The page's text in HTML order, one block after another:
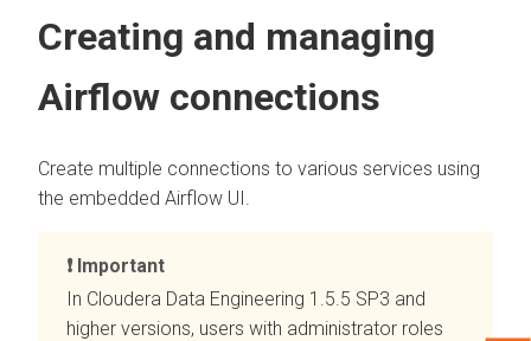
Creating and managing
Airflow connections
Create multiple connections to various services using
the embedded Airflow UI.
Important
In Cloudera Data Engineering 1.5.5 SP3 and
higher versions, users with administrator roles